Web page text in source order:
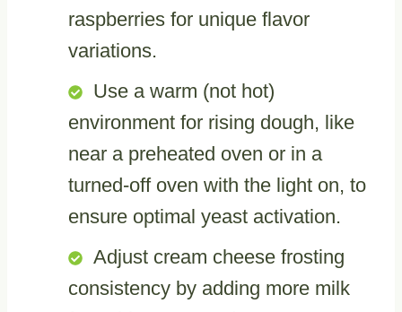
raspberries for unique flavor
variations.
Use a warm (not hot)
environment for rising dough, like
near a preheated oven or in a
turned-off oven with the light on, to
ensure optimal yeast activation.
Adjust cream cheese frosting
consistency by adding more milk